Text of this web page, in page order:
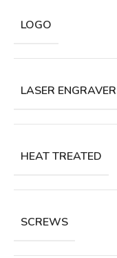
LOGO
LASER ENGRAVER
HEAT TREATED
SCREWS